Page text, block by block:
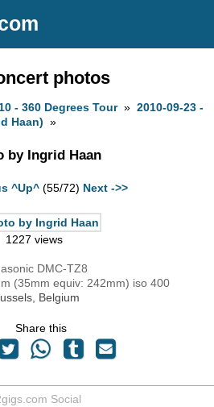
photos
- 360 Degrees Tour»2010-09-23 -
Haan) »
by Ingrid Haan
^Up^ (55/72) Next ->>
1227 views
DMC-TZ8
(35mm equiv: 242mm) iso 400
Belgium
Share this
Social